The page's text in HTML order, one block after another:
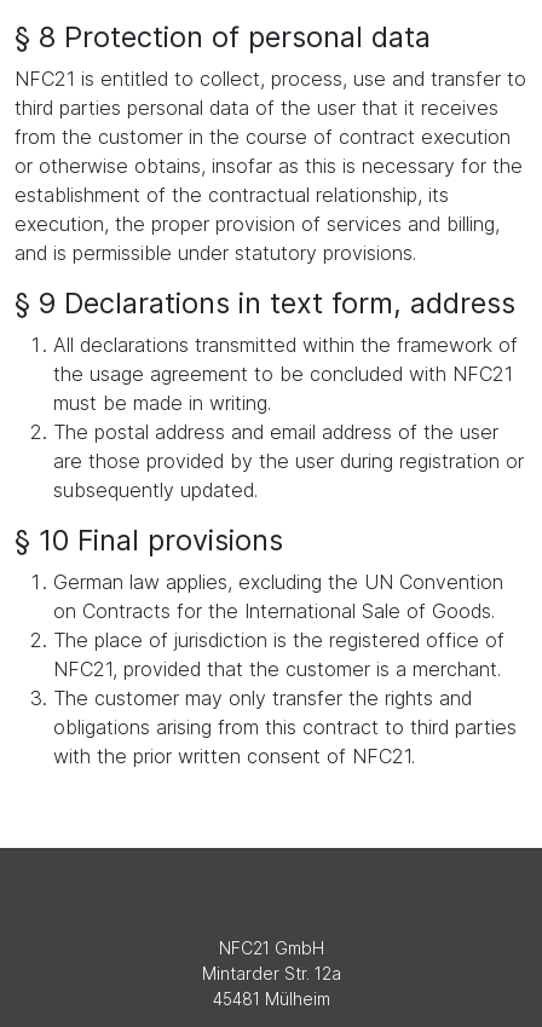
§ 8 Protection of personal data
NFC21 is entitled to collect, process, use and transfer to
third parties personal data of the user that it receives
from the customer in the course of contract execution
or otherwise obtains, insofar as this is necessary for the
establishment of the contractual relationship, its
execution, the proper provision of services and billing,
and is permissible under statutory provisions.
§ 9 Declarations in text form, address
All declarations transmitted within the framework of
the usage agreement to be concluded with NFC21
must be made in writing.
The postal address and email address of the user
are those provided by the user during registration or
subsequently updated.
§ 10 Final provisions
German law applies, excluding the UN Convention
on Contracts for the International Sale of Goods.
The place of jurisdiction is the registered office of
NFC21, provided that the customer is a merchant.
The customer may only transfer the rights and
obligations arising from this contract to third parties
with the prior written consent of NFC21.
NFC21 GmbH
Mintarder Str. 12a
45481 Mülheim